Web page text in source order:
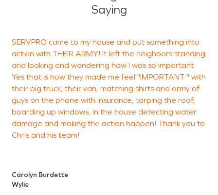
mitigation process which begins immediately upon
arrival. The mitigation process includes taking the
occurring. Why we are the Preferred Vendor for
most insurance carriers in Blue Ridge? Our careful,
concise, and confident handling of any claim
regardless of size claim. Our team focuses on
maximizing your claims by documenting every step
to make sure your Blue Ridge property is restored
to its original condition, whilst reducing your stress.
Locally owned and operated, SERVPRO is a
With every job, we are determined to reach our
Saying
SERVPRO came to my house and put something into
action with THEIR ARMY! It left the neighbors standing
and looking and wondering how I was so important.
Yes that is how they made me feel "IMPORTANT " with
their big truck, their van, matching shirts and army of
guys on the phone with insurance, tarping the roof,
boarding up windows, in the house detecting water
damage and making the action happen! Thank you to
Chris and his team!
Carolyn Burdette
Wylie